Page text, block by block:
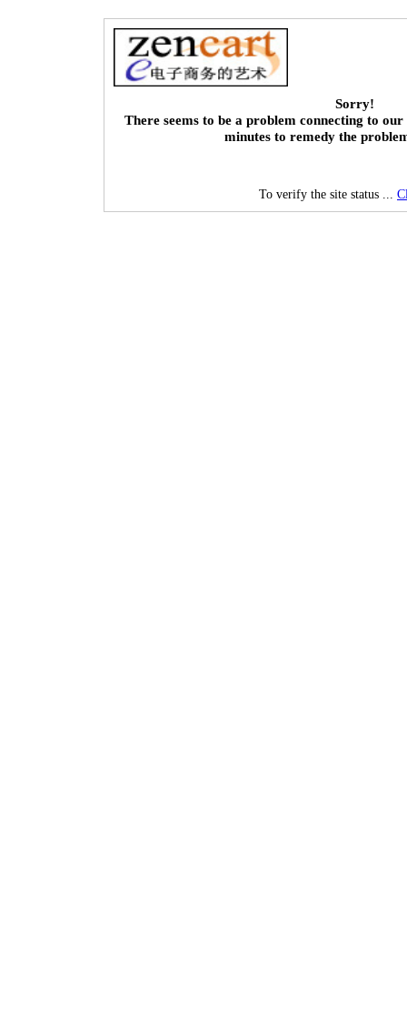
Sorry!
There seems to be a problem connecting to our
minutes to remedy the
To verify the site status ...